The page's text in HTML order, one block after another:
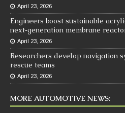
April 23, 2026
Engineers boost sustainable
next‑generation membrane
April 23, 2026
Researchers develop navigation
rescue teams
April 23, 2026
MORE AUTOMOTIVE NEWS: